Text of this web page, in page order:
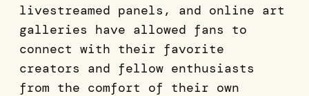
livestreamed panels, and online art
galleries have allowed fans to
connect with their favorite
creators and fellow enthusiasts
from the comfort of their own